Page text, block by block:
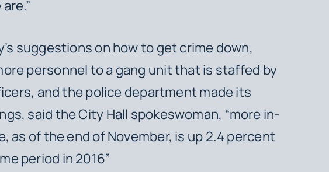
suggestions on how to get crime down,
personnel to a gang unit that is staffed by
and the police department made its
said the City Hall spokeswoman, “more in-
as of the end of November, is up 2.4 percent
period in 2016”